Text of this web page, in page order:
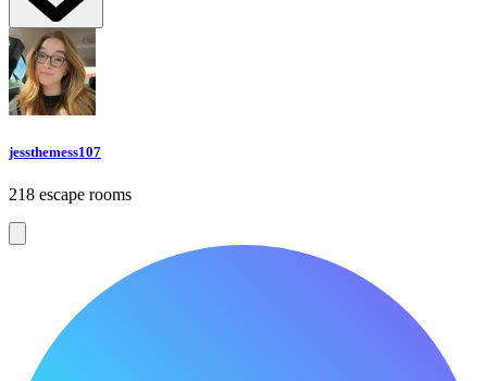
jessthemess107
218 escape rooms